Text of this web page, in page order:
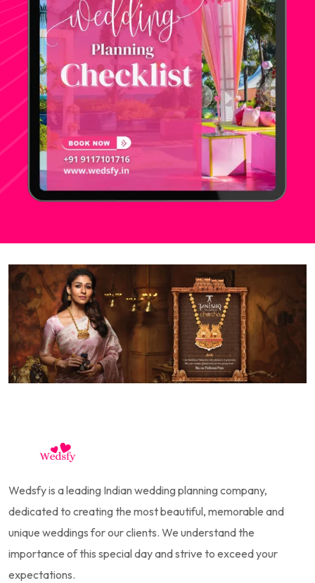
Wedsfy is a leading Indian wedding planning company,
dedicated to creating the most beautiful, memorable and
unique weddings for our clients. We understand the
importance of this special day and strive to exceed your
expectations.